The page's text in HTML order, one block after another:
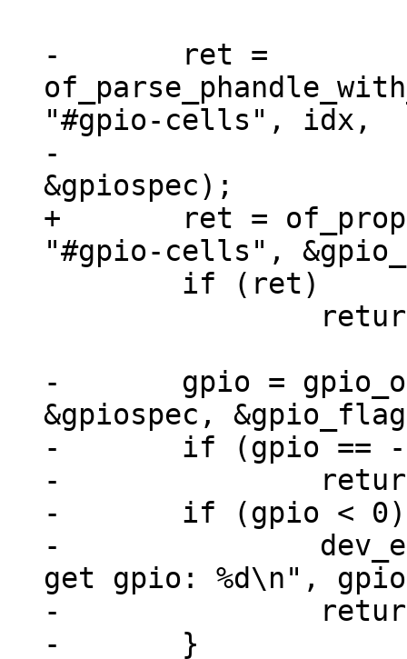
-	ret =
"#gpio-cells", idx,
-
+	ret = of_property_read_u32(chip_np,
-	gpio = gpio_of_xlate(chip->dev,
&gpiospec,
-	if (gpio == -EPROBE_DEFER)
-		return gpio;
-	if (gpio < 0) {
-		dev_err(chip->dev, "unable to
get gpio: %d\n",
-		return gpio;